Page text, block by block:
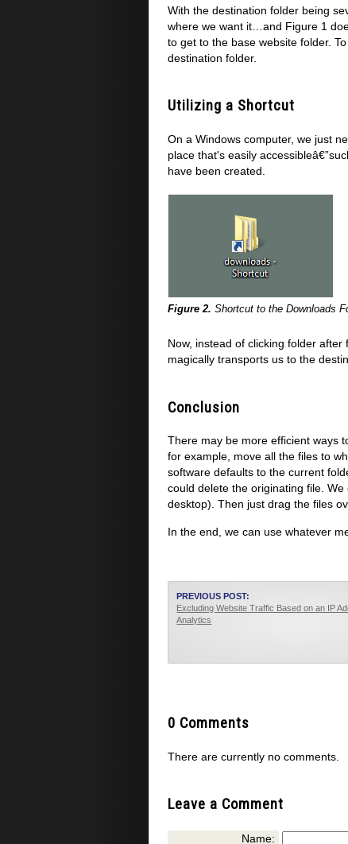
With the destination folder being
where we want it…and Figure 1
to get to the base website folder.
destination folder.
Utilizing a Shortcut
On a Windows computer, we just
place that's easily
have been created.
Figure 2. Shortcut to the Downloads
Now, instead of clicking folder
magically transports us to the
Conclusion
There may be more efficient ways
for example, move all the files to
software defaults to the current
could delete the originating file.
desktop). Then just drag the files
In the end, we can use whatever
PREVIOUS POST:
Excluding Website Traffic Based on an IP
Analytics
0 Comments
There are currently no comments.
Leave a Comment
Name: